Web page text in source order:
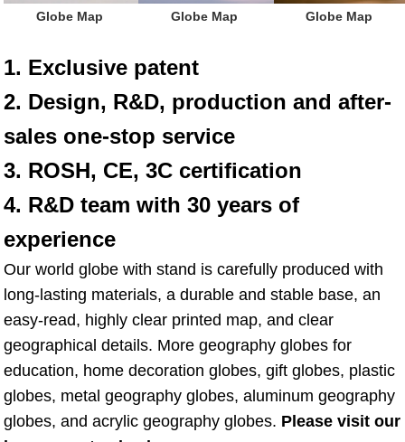
Globe Map Globe Map Globe Map
1. Exclusive patent
2. Design, R&D, production and after-
sales one-stop service
3. ROSH, CE, 3C certification
4. R&D team with 30 years of
experience
Our world globe with stand is carefully produced with
long-lasting materials, a durable and stable base, an
easy-read, highly clear printed map, and clear
geographical details. More geography globes for
education, home decoration globes, gift globes, plastic
globes, metal geography globes, aluminum geography
globes, and acrylic geography globes. Please visit our